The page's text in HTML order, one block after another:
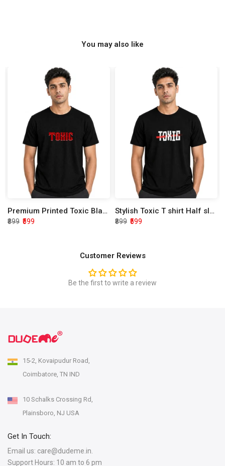
You may also like
Premium Printed Toxic Black Half Sleeve T shirt
₹899 ₹599
Stylish Toxic T shirt Half sleeve
₹899 ₹599
Customer Reviews
Be the first to write a review
15-2, Kovaipudur Road,
Coimbatore, TN IND
10 Schalks Crossing Rd,
Plainsboro, NJ USA
Get In Touch:
Email us: care@dudeme.in.
Support Hours: 10 am to 6 pm